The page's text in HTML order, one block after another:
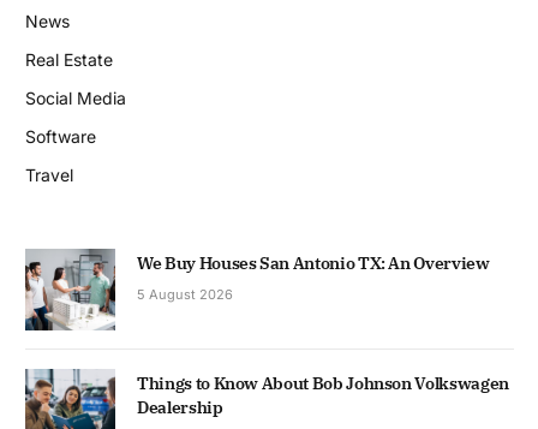
News
Real Estate
Social Media
Software
Travel
We Buy Houses San Antonio TX: An Overview
5 August 2026
Things to Know About Bob Johnson Volkswagen
Dealership